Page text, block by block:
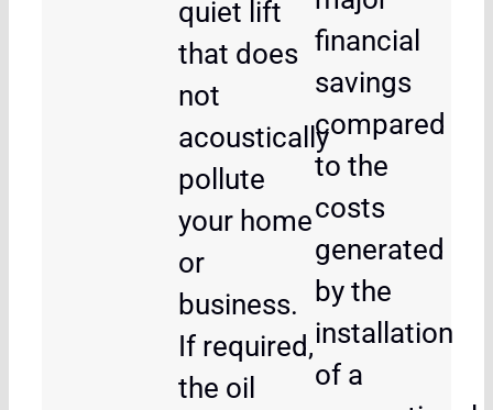
quiet lift
that does
not
acoustically
pollute
your home
or
business.
If required,
the oil
financial
savings
compared
to the
costs
generated
by the
installation
of a